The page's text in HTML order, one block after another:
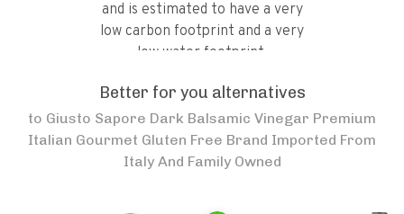
and is estimated to have a very
low carbon footprint and a very
low water footprint.
Better for you alternatives
to Giusto Sapore Dark Balsamic Vinegar Premium
Italian Gourmet Gluten Free Brand Imported From
Italy And Family Owned